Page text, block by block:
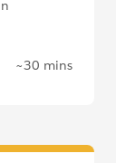
~30 mins